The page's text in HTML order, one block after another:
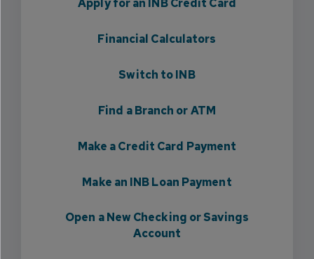
Apply for an INB Credit Card
Financial Calculators
Switch to INB
Find a Branch or ATM
Make a Credit Card Payment
Make an INB Loan Payment
Open a New Checking or Savings
Account